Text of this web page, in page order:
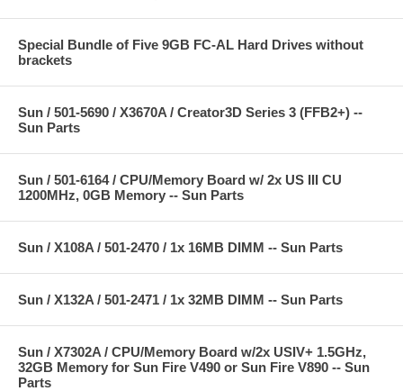
Special Bundle of Five 9GB FC-AL Hard Drives without
brackets
Sun / 501-5690 / X3670A / Creator3D Series 3 (FFB2+) --
Sun Parts
Sun / 501-6164 / CPU/Memory Board w/ 2x US III CU
1200MHz, 0GB Memory -- Sun Parts
Sun / X108A / 501-2470 / 1x 16MB DIMM -- Sun Parts
Sun / X132A / 501-2471 / 1x 32MB DIMM -- Sun Parts
Sun / X7302A / CPU/Memory Board w/2x USIV+ 1.5GHz,
32GB Memory for Sun Fire V490 or Sun Fire V890 -- Sun
Parts